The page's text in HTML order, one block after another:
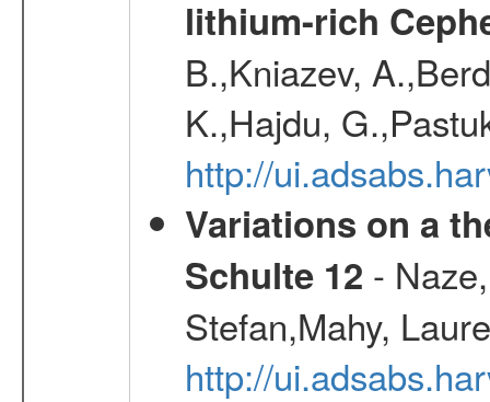
lithium-rich
B.,Kniazev,
K.,Hajdu,
http://
Variations on a
Schulte 12 -
Stefan,Mahy,
http://